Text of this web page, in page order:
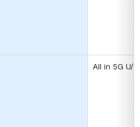
All in 5G U/C